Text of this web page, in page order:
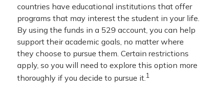
countries have educational institutions that offer
programs that may interest the student in your life.
By using the funds in a 529 account, you can help
support their academic goals, no matter where
they choose to pursue them. Certain restrictions
apply, so you will need to explore this option more
thoroughly if you decide to pursue it. 1